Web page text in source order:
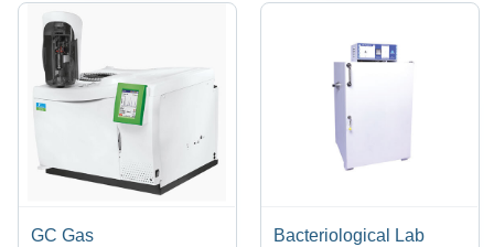
GC Gas
Bacteriological Lab